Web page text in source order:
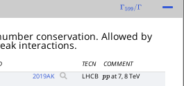
Γ 599/Γ
conservation. Allowed by
interactions.
TECN
COMMENT
2019AK LHCB ppat 7, 8 TeV